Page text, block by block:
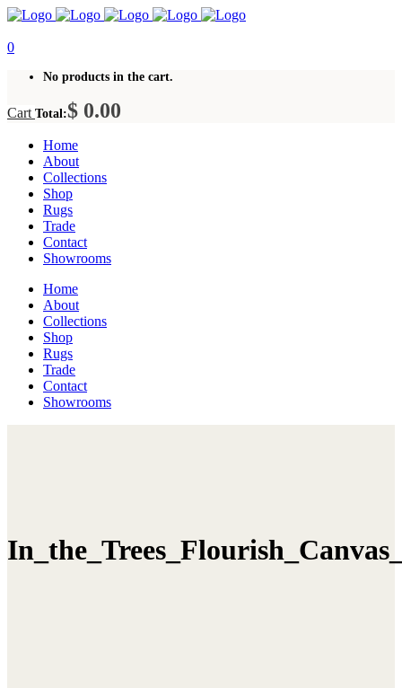
0
No products in the cart.
Cart Total:$ 0.00
Home
About
Collections
Shop
Rugs
Trade
Contact
Showrooms
Home
About
Collections
Shop
Rugs
Trade
Contact
Showrooms